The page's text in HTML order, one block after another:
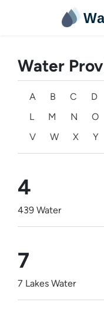
Water
A B C D
L
M N O
V
W X Y
4
439 Water
7
7 Lakes Water